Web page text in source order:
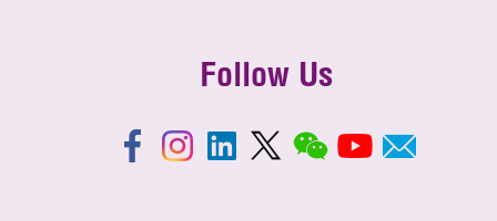
Follow Us